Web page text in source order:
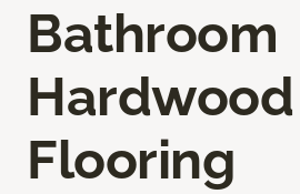
Bathroom
Hardwood
Flooring